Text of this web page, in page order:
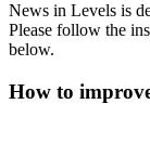
News in Levels is
Please follow the
below.
How to